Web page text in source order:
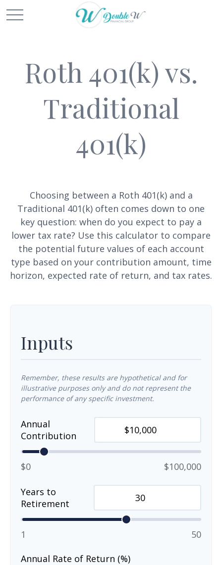
Roth 401(k) vs.
Traditional
401(k)
Choosing between a Roth 401(k) and a
Traditional 401(k) often comes down to one
key question: when do you expect to pay a
lower tax rate? Use this calculator to compare
the potential future values of each account
type based on your contribution amount, time
horizon, expected rate of return, and tax rates.
Inputs
Remember, these results are hypothetical and for
illustrative purposes only and do not represent the
performance of any specific investment.
Annual
Contribution
$0 $100,000
Years to
Retirement
1 50
Annual Rate of Return (%)